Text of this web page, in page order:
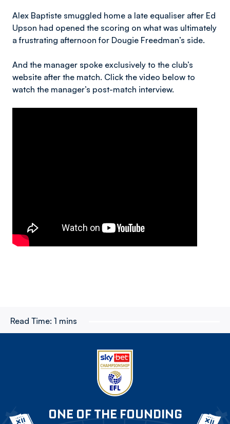
Alex Baptiste smuggled home a late equaliser after Ed
Upson had opened the scoring on what was ultimately
a frustrating afternoon for Dougie Freedman’s side.
And the manager spoke exclusively to the club’s
website after the match. Click the video below to
watch the manager’s post-match interview.
Read Time: 1 mins
ONE OF THE FOUNDING